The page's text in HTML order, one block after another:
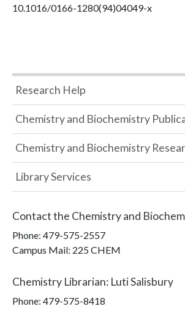
10.1016/0166-1280(94)04049-x
Research Help
Chemistry and Biochemistry
Chemistry and Biochemistry
Library Services
Contact the Chemistry and
Phone: 479-575-2557
Campus Mail: 225 CHEM
Chemistry Librarian: Luti Salisbury
Phone: 479-575-8418